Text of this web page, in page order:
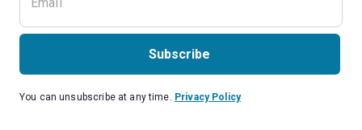
Subscribe
You can unsubscribe at any time. Privacy Policy